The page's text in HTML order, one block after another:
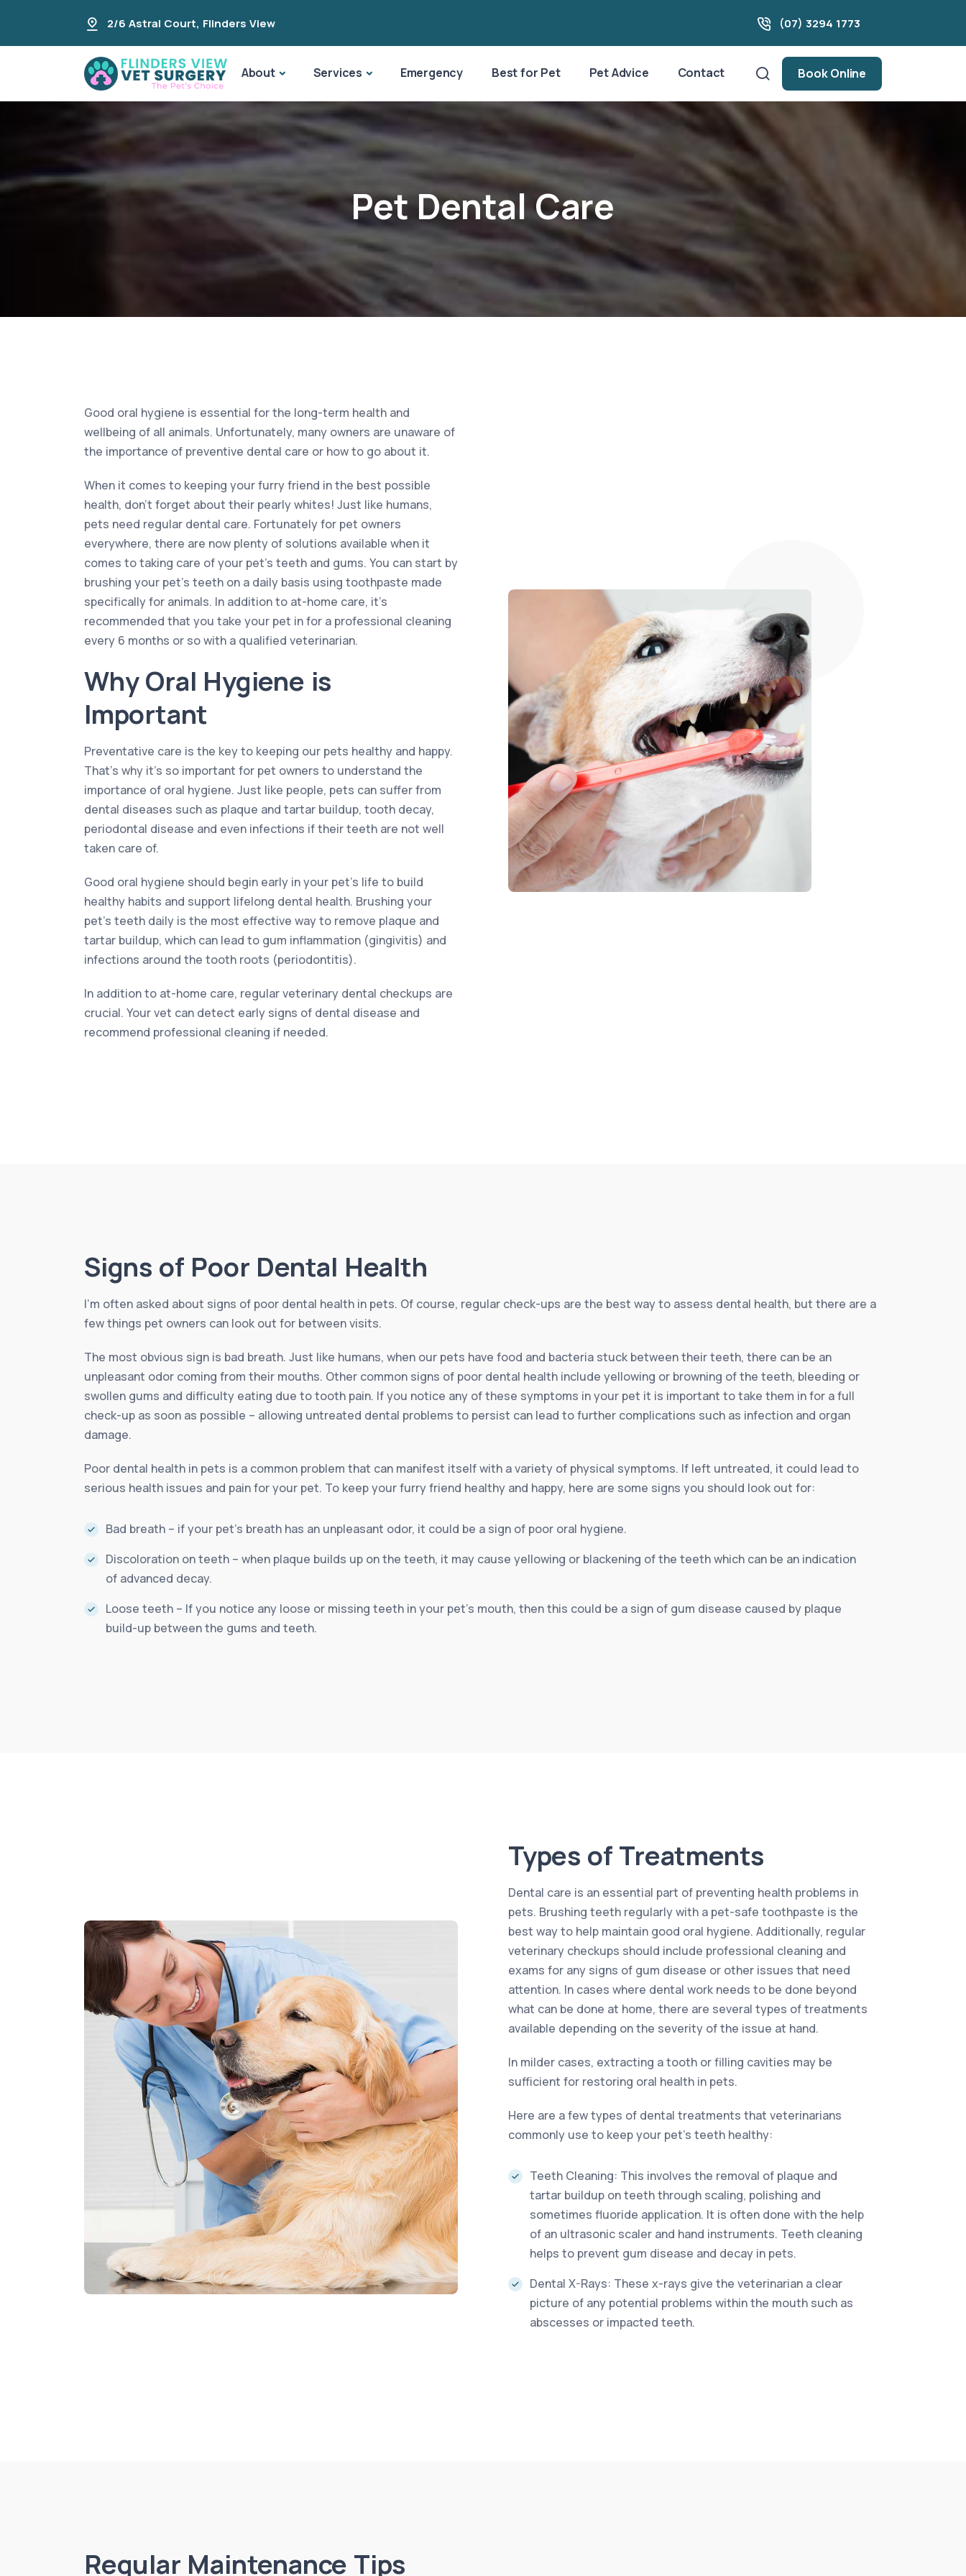
2/6 Astral Court, Flinders View (07) 3294 1773
About Services Emergency Best for Pet Pet Advice Contact Book Online
Pet Dental Care
Good oral hygiene is essential for the long-term health and
wellbeing of all animals. Unfortunately, many owners are unaware of
the importance of preventive dental care or how to go about it.
When it comes to keeping your furry friend in the best possible
health, don’t forget about their pearly whites! Just like humans,
pets need regular dental care. Fortunately for pet owners
everywhere, there are now plenty of solutions available when it
comes to taking care of your pet’s teeth and gums. You can start by
brushing your pet’s teeth on a daily basis using toothpaste made
specifically for animals. In addition to at-home care, it’s
recommended that you take your pet in for a professional cleaning
every 6 months or so with a qualified veterinarian.
Why Oral Hygiene is
Important
Preventative care is the key to keeping our pets healthy and happy.
That’s why it’s so important for pet owners to understand the
importance of oral hygiene. Just like people, pets can suffer from
dental diseases such as plaque and tartar buildup, tooth decay,
periodontal disease and even infections if their teeth are not well
taken care of.
Good oral hygiene should begin early in your pet’s life to build
healthy habits and support lifelong dental health. Brushing your
pet’s teeth daily is the most effective way to remove plaque and
tartar buildup, which can lead to gum inflammation (gingivitis) and
infections around the tooth roots (periodontitis).
In addition to at-home care, regular veterinary dental checkups are
crucial. Your vet can detect early signs of dental disease and
recommend professional cleaning if needed.
Signs of Poor Dental Health
I’m often asked about signs of poor dental health in pets. Of course, regular check-ups are the best way to assess dental health, but there are a
few things pet owners can look out for between visits.
The most obvious sign is bad breath. Just like humans, when our pets have food and bacteria stuck between their teeth, there can be an
unpleasant odor coming from their mouths. Other common signs of poor dental health include yellowing or browning of the teeth, bleeding or
swollen gums and difficulty eating due to tooth pain. If you notice any of these symptoms in your pet it is important to take them in for a full
check-up as soon as possible – allowing untreated dental problems to persist can lead to further complications such as infection and organ
damage.
Poor dental health in pets is a common problem that can manifest itself with a variety of physical symptoms. If left untreated, it could lead to
serious health issues and pain for your pet. To keep your furry friend healthy and happy, here are some signs you should look out for:
Bad breath – if your pet’s breath has an unpleasant odor, it could be a sign of poor oral hygiene.
Discoloration on teeth – when plaque builds up on the teeth, it may cause yellowing or blackening of the teeth which can be an indication
of advanced decay.
Loose teeth – If you notice any loose or missing teeth in your pet’s mouth, then this could be a sign of gum disease caused by plaque
build-up between the gums and teeth.
Types of Treatments
Dental care is an essential part of preventing health problems in
pets. Brushing teeth regularly with a pet-safe toothpaste is the
best way to help maintain good oral hygiene. Additionally, regular
veterinary checkups should include professional cleaning and
exams for any signs of gum disease or other issues that need
attention. In cases where dental work needs to be done beyond
what can be done at home, there are several types of treatments
available depending on the severity of the issue at hand.
In milder cases, extracting a tooth or filling cavities may be
sufficient for restoring oral health in pets.
Here are a few types of dental treatments that veterinarians
commonly use to keep your pet’s teeth healthy:
Teeth Cleaning: This involves the removal of plaque and
tartar buildup on teeth through scaling, polishing and
sometimes fluoride application. It is often done with the help
of an ultrasonic scaler and hand instruments. Teeth cleaning
helps to prevent gum disease and decay in pets.
Dental X-Rays: These x-rays give the veterinarian a clear
picture of any potential problems within the mouth such as
abscesses or impacted teeth.
Regular Maintenance Tips